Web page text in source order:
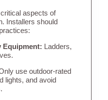
aspects of
Installers should
Equipment: Ladders,
use outdoor-rated
lights, and avoid